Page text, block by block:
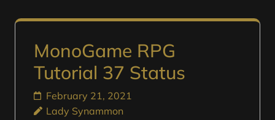
MonoGame RPG
Tutorial 37 Status
February 21, 2021
Lady Synammon